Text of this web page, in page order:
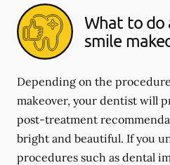
What to do
smile
Depending on the
makeover, your dentist will
post-treatment
bright and beautiful. If you
procedures such as dental